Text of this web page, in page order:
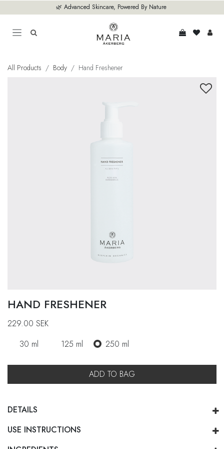
🌿 Advanced Skincare, Powered By Nature
All Products Body Hand Freshener
HAND FRESHENER
229.00 SEK
30 ml
125 ml 250 ml
ADD TO BAG
DETAILS
USE INSTRUCTIONS